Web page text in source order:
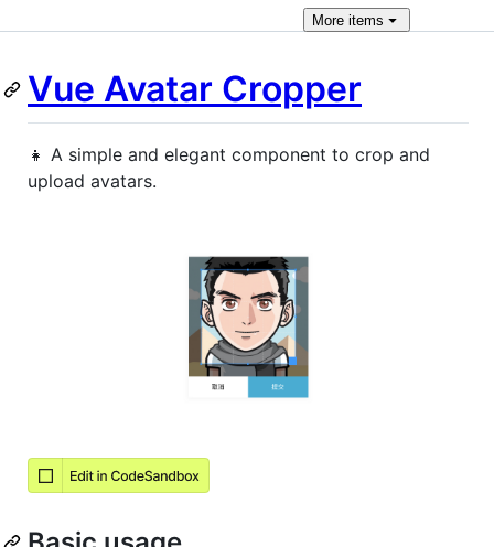
More items
Vue Avatar Cropper
👧 A simple and elegant component to crop and
upload avatars.